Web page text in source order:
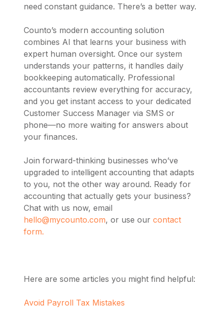
need constant guidance. There’s a better way.
Counto’s modern accounting solution
combines AI that learns your business with
expert human oversight. Once our system
understands your patterns, it handles daily
bookkeeping automatically. Professional
accountants review everything for accuracy,
and you get instant access to your dedicated
Customer Success Manager via SMS or
phone—no more waiting for answers about
your finances.
Join forward-thinking businesses who’ve
upgraded to intelligent accounting that adapts
to you, not the other way around. Ready for
accounting that actually gets your business?
Chat with us now, email
hello@mycounto.com, or use our contact
form.
Here are some articles you might find helpful:
Avoid Payroll Tax Mistakes